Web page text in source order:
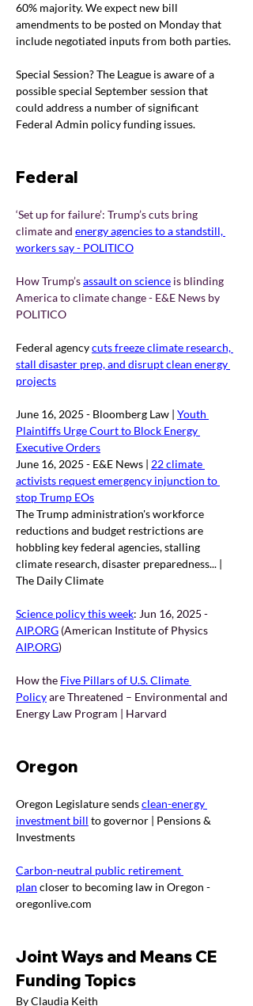
60% majority. We expect new bill
amendments to be posted on Monday that
include negotiated inputs from both parties.
Special Session? The League is aware of a
possible special September session that
could address a number of significant
Federal Admin policy funding issues.
Federal
‘Set up for failure’: Trump’s cuts bring
climate and energy agencies to a standstill,
workers say - POLITICO
How Trump’sassault on science is blinding
America to climate change - E&E News by
POLITICO
Federal agency cuts freeze climate research,
stall disaster prep, and disrupt clean energy
projects
June 16, 2025 - Bloomberg Law | Youth
Plaintiffs Urge Court to Block Energy
Executive Orders
June 16, 2025 - E&E News | 22 climate
activists request emergency injunction to
stop Trump EOs
The Trump administration's workforce
reductions and budget restrictions are
hobbling key federal agencies, stalling
climate research, disaster preparedness... |
The Daily Climate
Science policy this week: Jun 16, 2025 -
AIP.ORG (American Institute of Physics
AIP.ORG)
How the Five Pillars of U.S. Climate
Policyare Threatened – Environmental and
Energy Law Program | Harvard
Oregon
Oregon Legislature sends clean-energy
investment bill to governor | Pensions &
Investments
Carbon-neutral public retirement
plan closer to becoming law in Oregon -
oregonlive.com
Joint Ways and Means CE
Funding Topics
By Claudia Keith